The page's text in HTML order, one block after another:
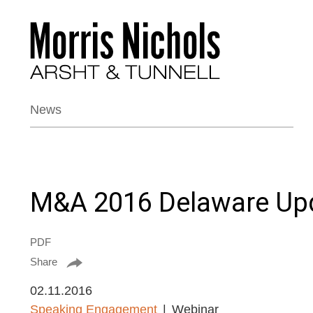
News
M&A 2016 Delaware
PDF
Share
02.11.2016
Speaking Engagement
Webinar